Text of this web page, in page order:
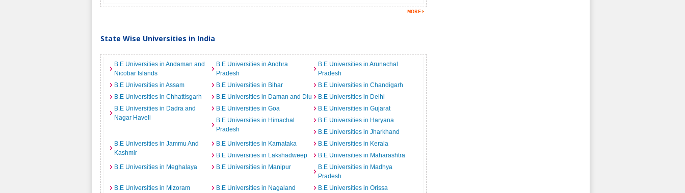
State Wise Universities in India
B.E Universities in Andaman and
Nicobar Islands
B.E Universities in Andhra
Pradesh
B.E Universities in Arunachal
Pradesh
B.E Universities in Assam
B.E Universities in Bihar
B.E Universities in Chandigarh
B.E Universities in Chhattisgarh
B.E Universities in Daman and Diu
B.E Universities in Delhi
B.E Universities in Dadra and
Nagar Haveli
B.E Universities in Goa
B.E Universities in Gujarat
B.E Universities in Himachal
Pradesh
B.E Universities in Haryana
B.E Universities in Jharkhand
B.E Universities in Jammu And
Kashmir
B.E Universities in Karnataka
B.E Universities in Kerala
B.E Universities in Lakshadweep
B.E Universities in Maharashtra
B.E Universities in Meghalaya
B.E Universities in Manipur
B.E Universities in Madhya
Pradesh
B.E Universities in Mizoram
B.E Universities in Nagaland
B.E Universities in Orissa